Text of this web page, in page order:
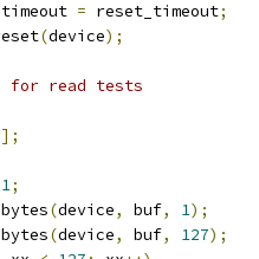
= reset_timeout;
(device);
for read tests
];
;
(device, buf, 1);
(device, buf, 127);